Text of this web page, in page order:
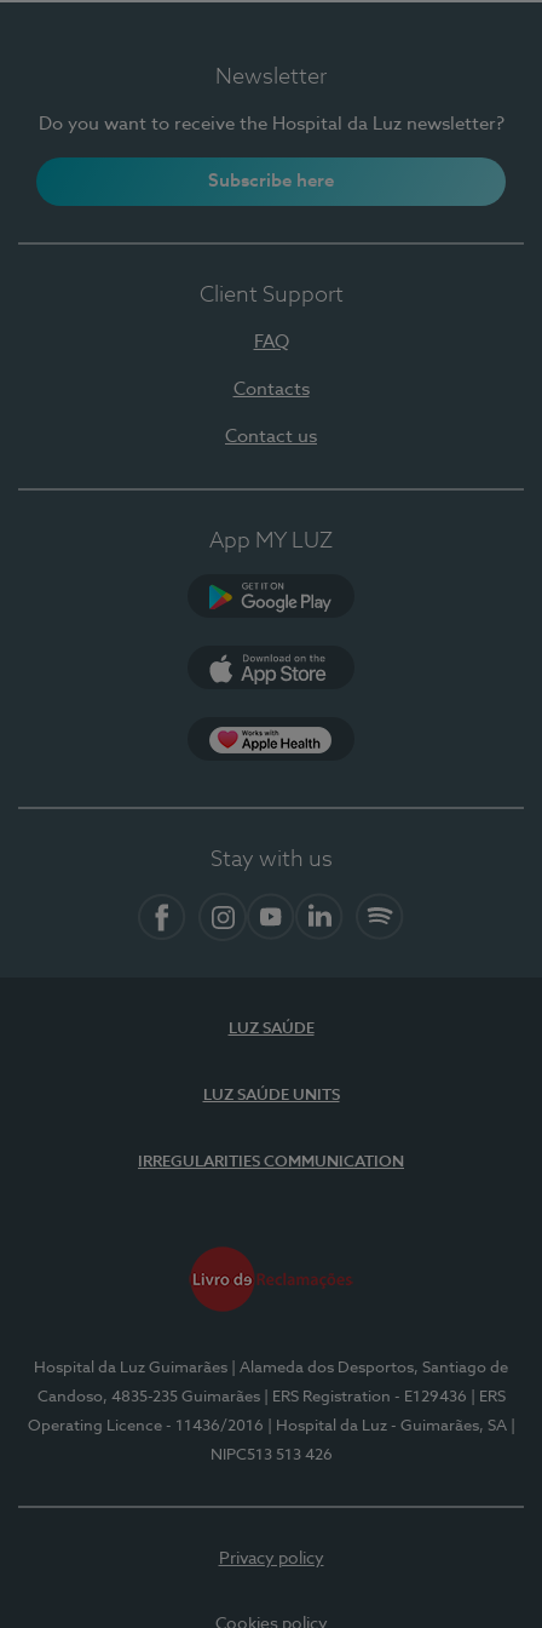
Newsletter
Do you want to receive the Hospital da Luz newsletter?
Subscribe here
Client Support
FAQ
Contacts
Contact us
App MY LUZ
Stay with us
LUZ SAÚDE
LUZ SAÚDE UNITS
IRREGULARITIES COMMUNICATION
Hospital da Luz Guimarães
| Alameda dos Desportos, Santiago de
Candoso, 4835-235 Guimarães
| ERS Registration - E129436
| ERS
Operating Licence - 11436/2016
| Hospital da Luz - Guimarães, SA
NIPC513 513 426
Privacy policy
Cookies policy